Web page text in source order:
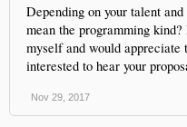
Depending on your talent
mean the programming
myself and would
interested to hear your
Nov 29, 2017